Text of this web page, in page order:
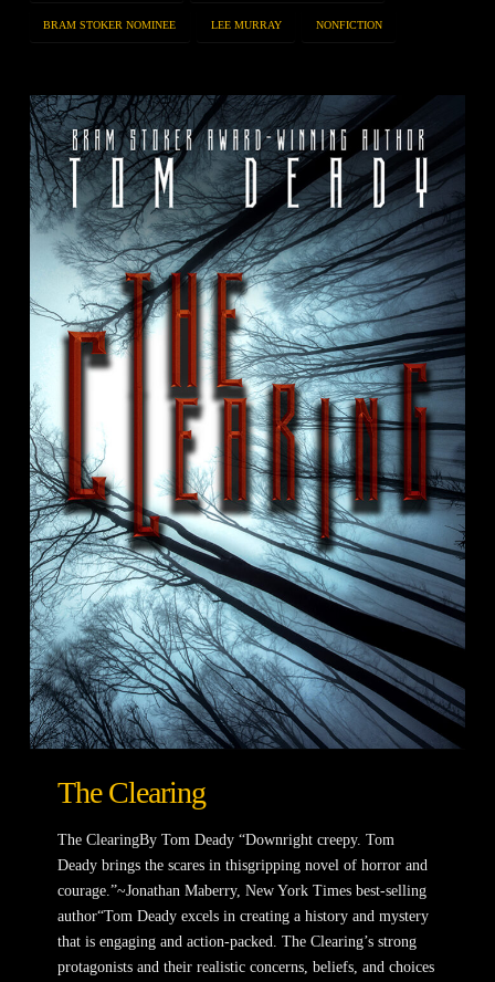
BRAM STOKER NOMINEE LEE MURRAY NONFICTION
The Clearing
The ClearingBy Tom Deady “Downright creepy. Tom
Deady brings the scares in thisgripping novel of horror and
courage.”~Jonathan Maberry, New York Times best-selling
author“Tom Deady excels in creating a history and mystery
that is engaging and action-packed. The Clearing’s strong
protagonists and their realistic concerns, beliefs, and choices